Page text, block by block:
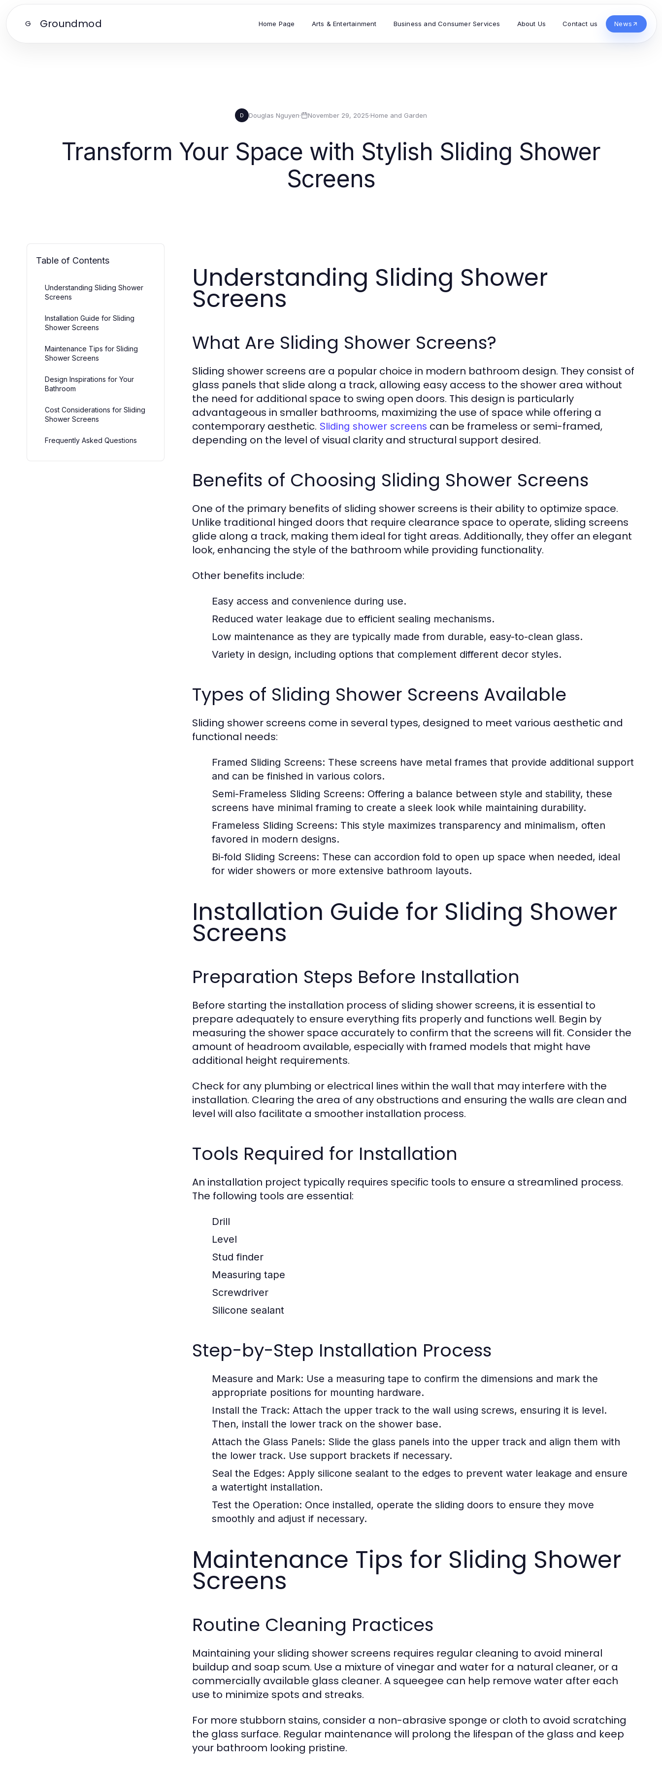
G Groundmod Home Page Arts & Entertainment Business and Consumer Services About Us Contact us News
D Douglas Nguyen· November 29, 2025·Home and Garden
Transform Your Space with Stylish Sliding Shower
Screens
Table of Contents
Understanding Sliding Shower
Screens
Installation Guide for Sliding
Shower Screens
Maintenance Tips for Sliding
Shower Screens
Design Inspirations for Your
Bathroom
Cost Considerations for Sliding
Shower Screens
Frequently Asked Questions
Understanding Sliding Shower
Screens
What Are Sliding Shower Screens?
Sliding shower screens are a popular choice in modern bathroom design. They consist of
glass panels that slide along a track, allowing easy access to the shower area without
the need for additional space to swing open doors. This design is particularly
advantageous in smaller bathrooms, maximizing the use of space while offering a
contemporary aesthetic. Sliding shower screens can be frameless or semi-framed,
depending on the level of visual clarity and structural support desired.
Benefits of Choosing Sliding Shower Screens
One of the primary benefits of sliding shower screens is their ability to optimize space.
Unlike traditional hinged doors that require clearance space to operate, sliding screens
glide along a track, making them ideal for tight areas. Additionally, they offer an elegant
look, enhancing the style of the bathroom while providing functionality.
Other benefits include:
Easy access and convenience during use.
Reduced water leakage due to efficient sealing mechanisms.
Low maintenance as they are typically made from durable, easy-to-clean glass.
Variety in design, including options that complement different decor styles.
Types of Sliding Shower Screens Available
Sliding shower screens come in several types, designed to meet various aesthetic and
functional needs:
Framed Sliding Screens: These screens have metal frames that provide additional support
and can be finished in various colors.
Semi-Frameless Sliding Screens: Offering a balance between style and stability, these
screens have minimal framing to create a sleek look while maintaining durability.
Frameless Sliding Screens: This style maximizes transparency and minimalism, often
favored in modern designs.
Bi-fold Sliding Screens: These can accordion fold to open up space when needed, ideal
for wider showers or more extensive bathroom layouts.
Installation Guide for Sliding Shower
Screens
Preparation Steps Before Installation
Before starting the installation process of sliding shower screens, it is essential to
prepare adequately to ensure everything fits properly and functions well. Begin by
measuring the shower space accurately to confirm that the screens will fit. Consider the
amount of headroom available, especially with framed models that might have
additional height requirements.
Check for any plumbing or electrical lines within the wall that may interfere with the
installation. Clearing the area of any obstructions and ensuring the walls are clean and
level will also facilitate a smoother installation process.
Tools Required for Installation
An installation project typically requires specific tools to ensure a streamlined process.
The following tools are essential:
Drill
Level
Stud finder
Measuring tape
Screwdriver
Silicone sealant
Step-by-Step Installation Process
Measure and Mark: Use a measuring tape to confirm the dimensions and mark the
appropriate positions for mounting hardware.
Install the Track: Attach the upper track to the wall using screws, ensuring it is level.
Then, install the lower track on the shower base.
Attach the Glass Panels: Slide the glass panels into the upper track and align them with
the lower track. Use support brackets if necessary.
Seal the Edges: Apply silicone sealant to the edges to prevent water leakage and ensure
a watertight installation.
Test the Operation: Once installed, operate the sliding doors to ensure they move
smoothly and adjust if necessary.
Maintenance Tips for Sliding Shower
Screens
Routine Cleaning Practices
Maintaining your sliding shower screens requires regular cleaning to avoid mineral
buildup and soap scum. Use a mixture of vinegar and water for a natural cleaner, or a
commercially available glass cleaner. A squeegee can help remove water after each
use to minimize spots and streaks.
For more stubborn stains, consider a non-abrasive sponge or cloth to avoid scratching
the glass surface. Regular maintenance will prolong the lifespan of the glass and keep
your bathroom looking pristine.